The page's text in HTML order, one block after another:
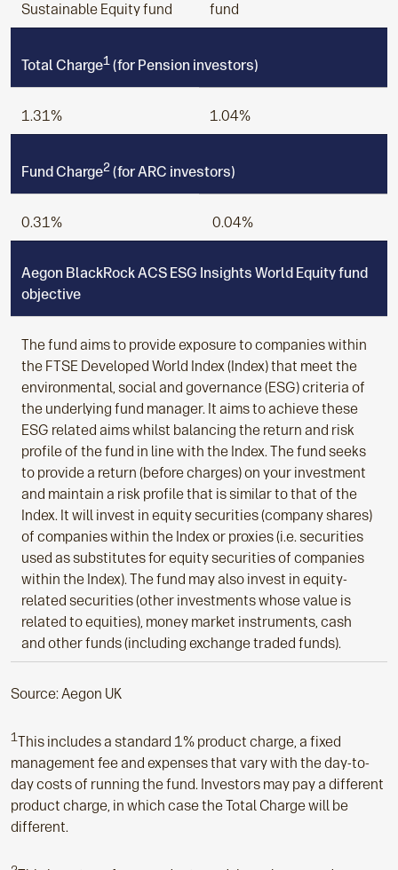
Sustainable Equity fund
fund
Total Charge1 (for Pension investors)
1.31% 1.04%
Fund Charge2(for ARC investors)
0.31% 0.04%
Aegon BlackRock ACS ESG Insights World Equity fund
objective
The fund aims to provide exposure to companies within
the FTSE Developed World Index (Index) that meet the
environmental, social and governance (ESG) criteria of
the underlying fund manager. It aims to achieve these
ESG related aims whilst balancing the return and risk
profile of the fund in line with the Index. The fund seeks
to provide a return (before charges) on your investment
and maintain a risk profile that is similar to that of the
Index. It will invest in equity securities (company shares)
of companies within the Index or proxies (i.e. securities
used as substitutes for equity securities of companies
within the Index). The fund may also invest in equity-
related securities (other investments whose value is
related to equities), money market instruments, cash
and other funds (including exchange traded funds).
Source: Aegon UK
1This includes a standard 1% product charge, a fixed
management fee and expenses that vary with the day-to-
day costs of running the fund. Investors may pay a different
product charge, in which case the Total Charge will be
different.